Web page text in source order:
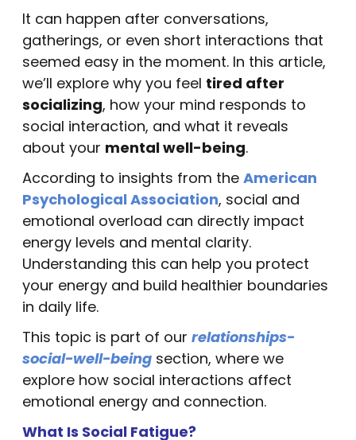
It can happen after conversations,
gatherings, or even short interactions that
seemed easy in the moment. In this article,
we’ll explore why you feel tired after
socializing, how your mind responds to
social interaction, and what it reveals
about your mental well-being.
According to insights from theAmerican
Psychological Association, social and
emotional overload can directly impact
energy levels and mental clarity.
Understanding this can help you protect
your energy and build healthier boundaries
in daily life.
This topic is part of ourrelationships-
social-well-being section, where we
explore how social interactions affect
emotional energy and connection.
What Is Social Fatigue?